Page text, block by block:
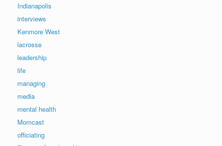
Indianapolis
interviews
Kenmore West
lacrosse
leadership
life
managing
media
mental health
Momcast
officiating